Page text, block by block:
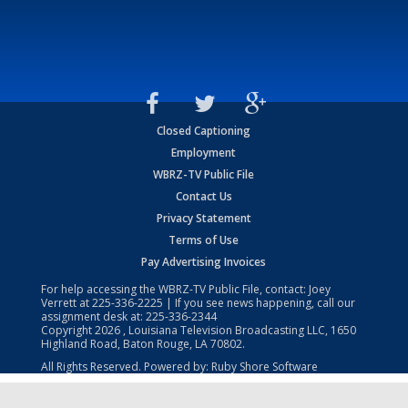
Closed Captioning
Employment
WBRZ-TV Public File
Contact Us
Privacy Statement
Terms of Use
Pay Advertising Invoices
For help accessing the WBRZ-TV Public File, contact: Joey
Verrett at225-336-2225 | If you see news happening, call our
assignment desk at: 225-336-2344
Copyright2026 , Louisiana Television Broadcasting LLC, 1650
Highland Road, Baton Rouge, LA 70802.
All Rights Reserved. Powered by: Ruby Shore Software